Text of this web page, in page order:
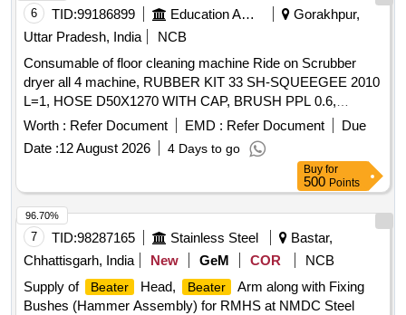
6 TID:99186899 Education And Research Institute
Gorakhpur,
Uttar Pradesh, India
NCB
Consumable of floor cleaning machine Ride on Scrubber
dryer all 4 machine, RUBBER KIT 33 SH-SQUEEGEE 2010
L=1, HOSE D50X1270 WITH CAP, BRUSH PPL 0.6,
EXTENDABLE SUCTION HOSE OPTIMA 2018, FLANGE
RIGHT BRUSH, FLANGE LEFT BRUSH
Worth : Refer Document EMD : Refer Document
Due
Date :12 August 2026 4 Days to go
Buy for
500 Points
7 TID:98287165 Stainless Steel
Bastar,
Chhattisgarh, India
New GeM COR
NCB
Supply of
Beater Head, Beater
Arm along with Fixing
Bushes (Hammer Assembly) for RMHS at NMDC Steel
96.70%